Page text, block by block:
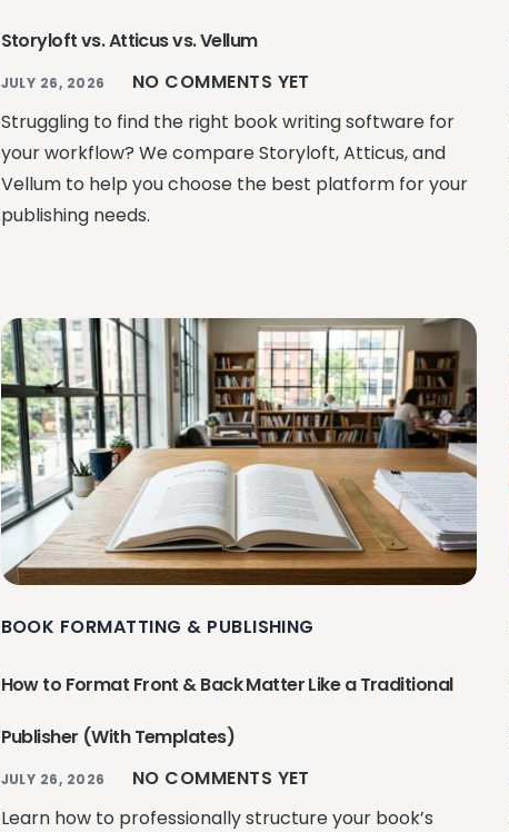
Storyloft vs. Atticus vs. Vellum
JULY 26, 2026
NO COMMENTS YET
Struggling to find the right book writing software for
your workflow? We compare Storyloft, Atticus, and
Vellum to help you choose the best platform for your
publishing needs.
BOOK FORMATTING & PUBLISHING
How to Format Front & Back Matter Like a Traditional
Publisher (With Templates)
JULY 26, 2026
NO COMMENTS YET
Learn how to professionally structure your book’s